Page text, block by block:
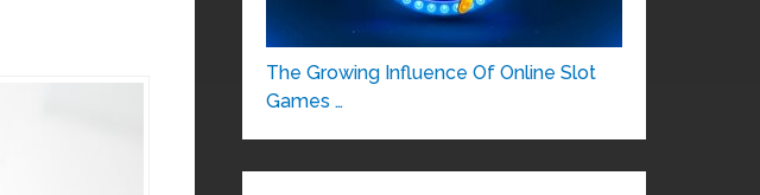
The Growing Influence Of Online Slot
Games …